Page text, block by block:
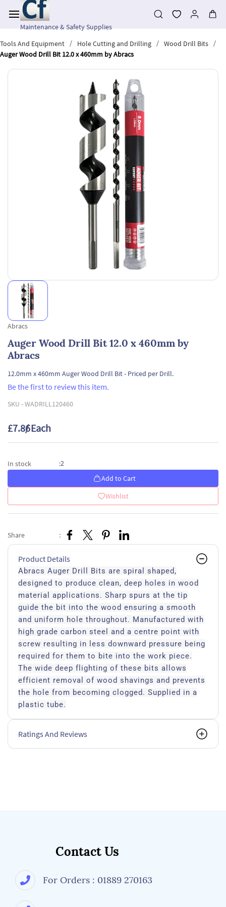
main
contentMaintenance & Safety Supplies
Tools And Equipment
/ Hole Cutting and Drilling / Wood Drill Bits
/
Auger Wood Drill Bit 12.0 x 460mm by Abracs
Abracs
Auger Wood Drill Bit 12.0 x 460mm by
Abracs
12.0mm x 460mm Auger Wood Drill Bit - Priced per Drill.
Be the first to review this item.
SKU -WADRILL120460
£7.86/ Each
In stock :2
Add to Cart
Wishlist
Share :
Product Details
Abracs Auger Drill Bits are spiral shaped,
designed to produce clean, deep holes in wood
material applications. Sharp spurs at the tip
guide the bit into the wood ensuring a smooth
and uniform hole throughout. Manufactured with
high grade carbon steel and a centre point with
screw resulting in less downward pressure being
required for them to bite into the work piece.
The wide deep flighting of these bits allows
efficient removal of wood shavings and prevents
the hole from becoming clogged. Supplied in a
plastic tube.
Ratings And Reviews
Contact Us
For Orders : 01889 270163